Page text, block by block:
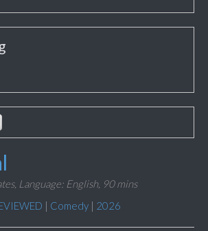
Language: English, 90 mins
| Comedy | 2026